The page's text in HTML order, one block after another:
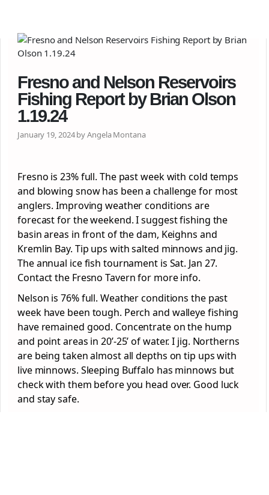
Fresno and Nelson Reservoirs
Fishing Report by Brian Olson
1.19.24
January 19, 2024 by Angela Montana
Fresno is 23% full. The past week with cold temps
and blowing snow has been a challenge for most
anglers. Improving weather conditions are
forecast for the weekend. I suggest fishing the
basin areas in front of the dam, Keighns and
Kremlin Bay. Tip ups with salted minnows and jig.
The annual ice fish tournament is Sat. Jan 27.
Contact the Fresno Tavern for more info.
Nelson is 76% full. Weather conditions the past
week have been tough. Perch and walleye fishing
have remained good. Concentrate on the hump
and point areas in 20’-25’ of water. I jig. Northerns
are being taken almost all depths on tip ups with
live minnows. Sleeping Buffalo has minnows but
check with them before you head over. Good luck
and stay safe.